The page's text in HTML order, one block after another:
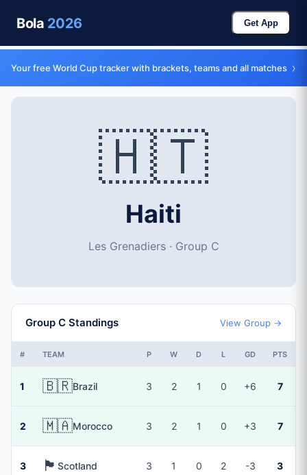
Bola 2026 Get App
Your free World Cup tracker with brackets, teams and all matches ›
🇭🇹
Haiti
Les Grenadiers · Group C
Group C Standings View Group →
# TEAM P W D L GD PTS
1 🇧🇷Brazil 3 2 1 0 +6 7
2 🇲🇦Morocco 3 2 1 0 +3 7
3 🏴󠁧󠁢󠁳󠁣󠁴󠁿 Scotland 3 1 0 2 -3 3